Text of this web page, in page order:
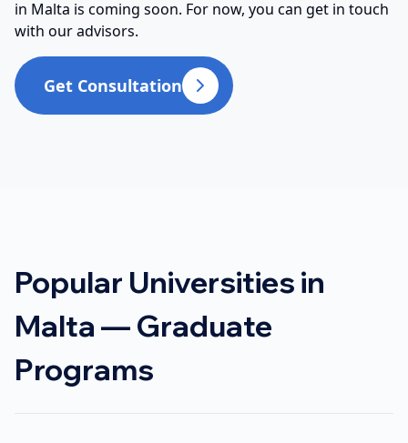
in Malta is coming soon. For now, you can get in touch
with our advisors.
Get Consultation
Popular Universities in
Malta — Graduate
Programs